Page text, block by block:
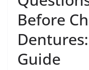
Before
Guide